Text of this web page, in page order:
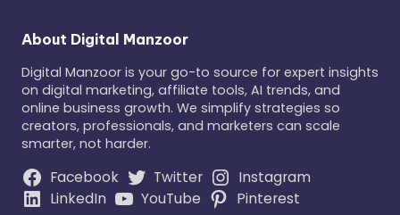
About Digital Manzoor
Digital Manzoor is your go-to source for expert insights
on digital marketing, affiliate tools, AI trends, and
online business growth. We simplify strategies so
creators, professionals, and marketers can scale
smarter, not harder.
Facebook Twitter
Instagram
LinkedIn
YouTube Pinterest